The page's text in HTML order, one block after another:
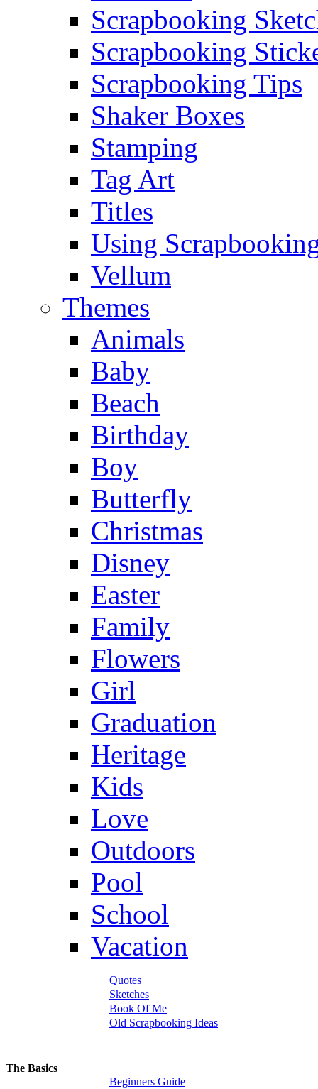
Scrapbooking
Scrapbooking
Scrapbooking Tips
Shaker Boxes
Stamping
Tag Art
Titles
Using
Vellum
Themes
Animals
Baby
Beach
Birthday
Boy
Butterfly
Christmas
Disney
Easter
Family
Flowers
Girl
Graduation
Heritage
Kids
Love
Outdoors
Pool
School
Vacation
Quotes
Sketches
Book Of Me
Old Scrapbooking Ideas
The Basics
Beginners Guide